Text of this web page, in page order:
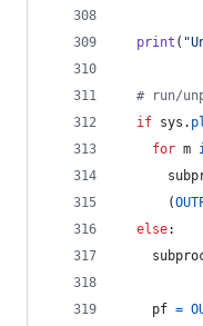
print (
# run/
if sys .
for m
      (
else:
pf =